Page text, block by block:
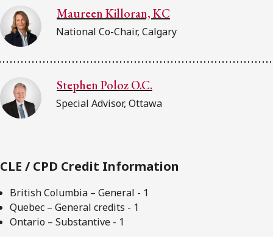
Maureen Killoran, KC
National Co-Chair, Calgary
Stephen Poloz O.C.
Special Advisor, Ottawa
CLE / CPD Credit Information
British Columbia – General - 1
Quebec – General credits - 1
Ontario – Substantive - 1